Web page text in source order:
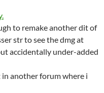
to remake another dit of
str to see the dmg at
accidentally under-added
another forum where i